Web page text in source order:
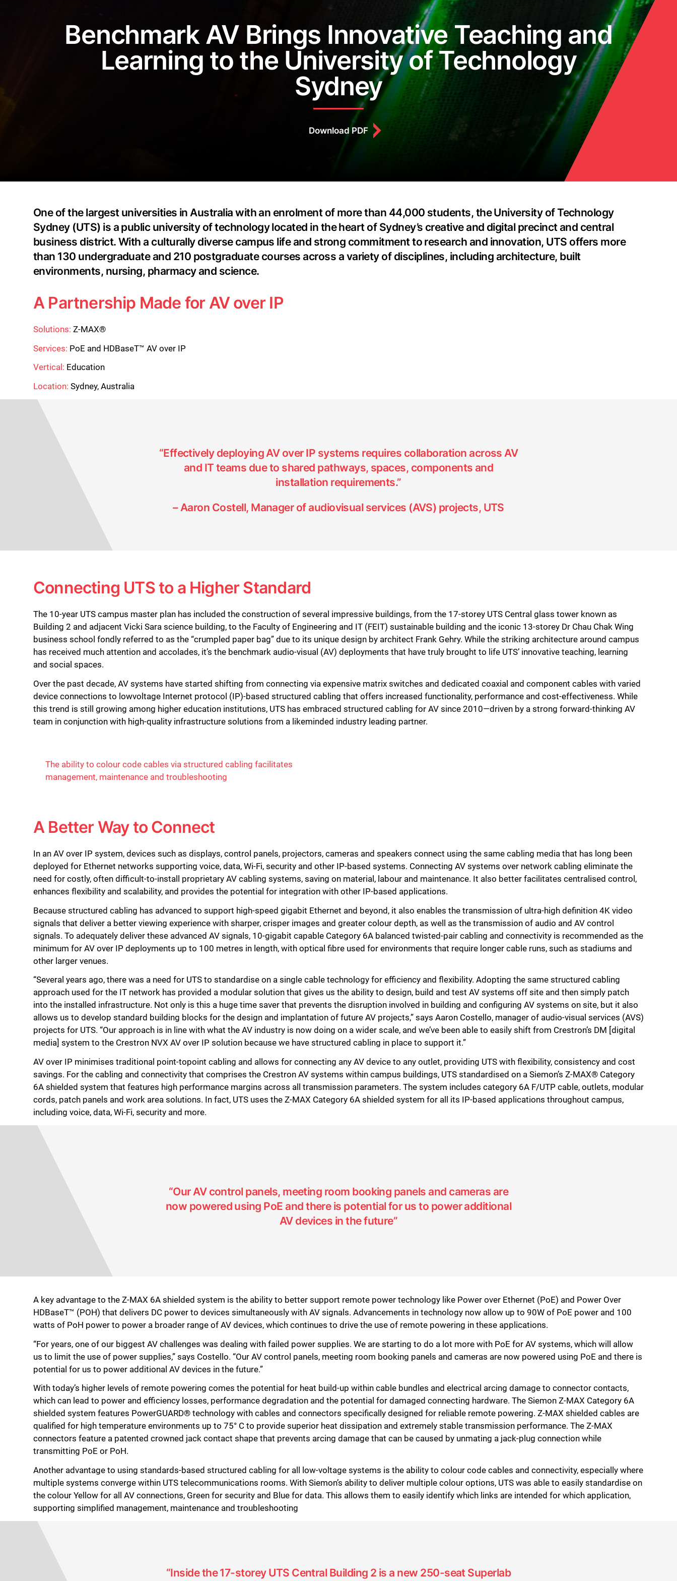
Benchmark AV Brings Innovative Teaching and
Learning to the University of Technology
Sydney
Download PDF
One of the largest universities in Australia with an enrolment of more than 44,000 students, the University of Technology
Sydney (UTS) is a public university of technology located in the heart of Sydney’s creative and digital precinct and central
business district. With a culturally diverse campus life and strong commitment to research and innovation, UTS offers more
than 130 undergraduate and 210 postgraduate courses across a variety of disciplines, including architecture, built
environments, nursing, pharmacy and science.
A Partnership Made for AV over IP
Solutions: Z-MAX®
Services: PoE and HDBaseT™ AV over IP
Vertical: Education
Location: Sydney, Australia
“Effectively deploying AV over IP systems requires collaboration across AV
and IT teams due to shared pathways, spaces, components and
installation requirements.”
– Aaron Costell, Manager of audiovisual services (AVS) projects, UTS
Connecting UTS to a Higher Standard
The 10-year UTS campus master plan has included the construction of several impressive buildings, from the 17-storey UTS Central glass tower known as
Building 2 and adjacent Vicki Sara science building, to the Faculty of Engineering and IT (FEIT) sustainable building and the iconic 13-storey Dr Chau Chak Wing
business school fondly referred to as the “crumpled paper bag” due to its unique design by architect Frank Gehry. While the striking architecture around campus
has received much attention and accolades, it’s the benchmark audio-visual (AV) deployments that have truly brought to life UTS’ innovative teaching, learning
and social spaces.
Over the past decade, AV systems have started shifting from connecting via expensive matrix switches and dedicated coaxial and component cables with varied
device connections to lowvoltage Internet protocol (IP)-based structured cabling that offers increased functionality, performance and cost-effectiveness. While
this trend is still growing among higher education institutions, UTS has embraced structured cabling for AV since 2010—driven by a strong forward-thinking AV
team in conjunction with high-quality infrastructure solutions from a likeminded industry leading partner.
The ability to colour code cables via structured cabling facilitates
management, maintenance and troubleshooting
A Better Way to Connect
In an AV over IP system, devices such as displays, control panels, projectors, cameras and speakers connect using the same cabling media that has long been
deployed for Ethernet networks supporting voice, data, Wi-Fi, security and other IP-based systems. Connecting AV systems over network cabling eliminate the
need for costly, often difficult-to-install proprietary AV cabling systems, saving on material, labour and maintenance. It also better facilitates centralised control,
enhances flexibility and scalability, and provides the potential for integration with other IP-based applications.
Because structured cabling has advanced to support high-speed gigabit Ethernet and beyond, it also enables the transmission of ultra-high definition 4K video
signals that deliver a better viewing experience with sharper, crisper images and greater colour depth, as well as the transmission of audio and AV control
signals. To adequately deliver these advanced AV signals, 10-gigabit capable Category 6A balanced twisted-pair cabling and connectivity is recommended as the
minimum for AV over IP deployments up to 100 metres in length, with optical fibre used for environments that require longer cable runs, such as stadiums and
other larger venues.
“Several years ago, there was a need for UTS to standardise on a single cable technology for efficiency and flexibility. Adopting the same structured cabling
approach used for the IT network has provided a modular solution that gives us the ability to design, build and test AV systems off site and then simply patch
into the installed infrastructure. Not only is this a huge time saver that prevents the disruption involved in building and configuring AV systems on site, but it also
allows us to develop standard building blocks for the design and implantation of future AV projects,” says Aaron Costello, manager of audio-visual services (AVS)
projects for UTS. “Our approach is in line with what the AV industry is now doing on a wider scale, and we’ve been able to easily shift from Crestron’s DM [digital
media] system to the Crestron NVX AV over IP solution because we have structured cabling in place to support it.”
AV over IP minimises traditional point-topoint cabling and allows for connecting any AV device to any outlet, providing UTS with flexibility, consistency and cost
savings. For the cabling and connectivity that comprises the Crestron AV systems within campus buildings, UTS standardised on a Siemon’s Z-MAX® Category
6A shielded system that features high performance margins across all transmission parameters. The system includes category 6A F/UTP cable, outlets, modular
cords, patch panels and work area solutions. In fact, UTS uses the Z-MAX Category 6A shielded system for all its IP-based applications throughout campus,
including voice, data, Wi-Fi, security and more.
“Our AV control panels, meeting room booking panels and cameras are
now powered using PoE and there is potential for us to power additional
AV devices in the future”
A key advantage to the Z-MAX 6A shielded system is the ability to better support remote power technology like Power over Ethernet (PoE) and Power Over
HDBaseT™ (POH) that delivers DC power to devices simultaneously with AV signals. Advancements in technology now allow up to 90W of PoE power and 100
watts of PoH power to power a broader range of AV devices, which continues to drive the use of remote powering in these applications.
“For years, one of our biggest AV challenges was dealing with failed power supplies. We are starting to do a lot more with PoE for AV systems, which will allow
us to limit the use of power supplies,” says Costello. “Our AV control panels, meeting room booking panels and cameras are now powered using PoE and there is
potential for us to power additional AV devices in the future.”
With today’s higher levels of remote powering comes the potential for heat build-up within cable bundles and electrical arcing damage to connector contacts,
which can lead to power and efficiency losses, performance degradation and the potential for damaged connecting hardware. The Siemon Z-MAX Category 6A
shielded system features PowerGUARD® technology with cables and connectors specifically designed for reliable remote powering. Z-MAX shielded cables are
qualified for high temperature environments up to 75° C to provide superior heat dissipation and extremely stable transmission performance. The Z-MAX
connectors feature a patented crowned jack contact shape that prevents arcing damage that can be caused by unmating a jack-plug connection while
transmitting PoE or PoH.
Another advantage to using standards-based structured cabling for all low-voltage systems is the ability to colour code cables and connectivity, especially where
multiple systems converge within UTS telecommunications rooms. With Siemon’s ability to deliver multiple colour options, UTS was able to easily standardise on
the colour Yellow for all AV connections, Green for security and Blue for data. This allows them to easily identify which links are intended for which application,
supporting simplified management, maintenance and troubleshooting
“Inside the 17-storey UTS Central Building 2 is a new 250-seat Superlab
Close